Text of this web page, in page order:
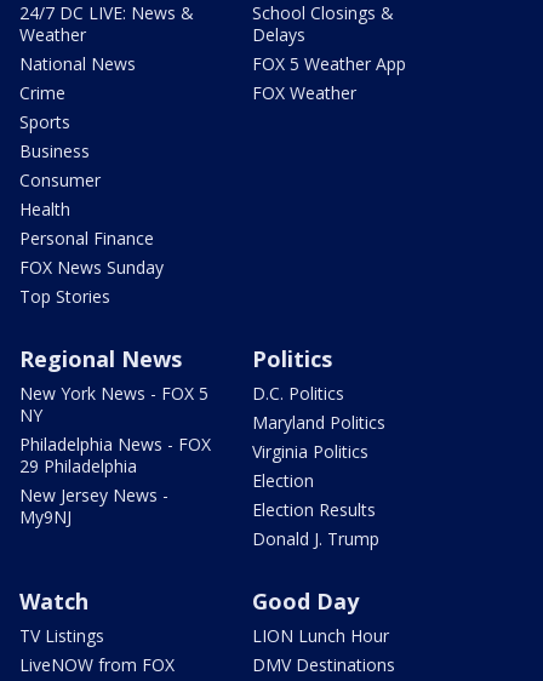
24/7 DC LIVE: News &
Weather
National News
Crime
Sports
Business
Consumer
Health
Personal Finance
FOX News Sunday
Top Stories
School Closings &
Delays
FOX 5 Weather App
FOX Weather
Regional News
New York News - FOX 5
NY
Philadelphia News - FOX
29 Philadelphia
New Jersey News -
My9NJ
Politics
D.C. Politics
Maryland Politics
Virginia Politics
Election
Election Results
Donald J. Trump
Watch
TV Listings
LiveNOW from FOX
Good Day
LION Lunch Hour
DMV Destinations